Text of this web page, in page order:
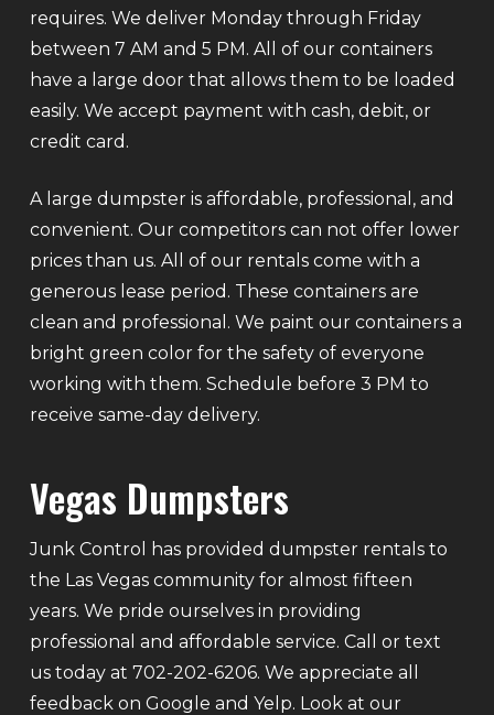
requires. We deliver Monday through Friday
between 7 AM and 5 PM. All of our containers
have a large door that allows them to be loaded
easily. We accept payment with cash, debit, or
credit card.
A large dumpster is affordable, professional, and
convenient. Our competitors can not offer lower
prices than us. All of our rentals come with a
generous lease period. These containers are
clean and professional. We paint our containers a
bright green color for the safety of everyone
working with them. Schedule before 3 PM to
receive same-day delivery.
Vegas Dumpsters
Junk Control has provided dumpster rentals to
the Las Vegas community for almost fifteen
years. We pride ourselves in providing
professional and affordable service. Call or text
us today at 702-202-6206. We appreciate all
feedback on Google and Yelp. Look at our